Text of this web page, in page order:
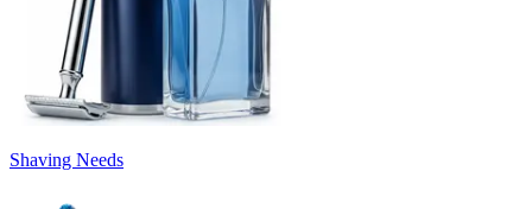
Shaving Needs